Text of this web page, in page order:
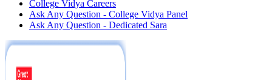
College Vidya Careers
Ask Any Question - College Vidya Panel
Ask Any Question - Dedicated Sara